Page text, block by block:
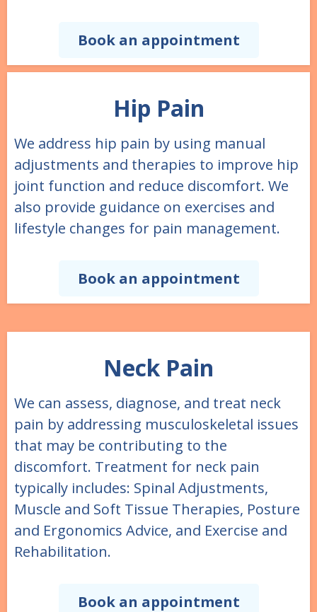
Book an appointment
Hip Pain
We address hip pain by using manual
adjustments and therapies to improve hip
joint function and reduce discomfort. We
also provide guidance on exercises and
lifestyle changes for pain management.
Book an appointment
Neck Pain
We can assess, diagnose, and treat neck
pain by addressing musculoskeletal issues
that may be contributing to the
discomfort. Treatment for neck pain
typically includes: Spinal Adjustments,
Muscle and Soft Tissue Therapies, Posture
and Ergonomics Advice, and Exercise and
Rehabilitation.
Book an appointment